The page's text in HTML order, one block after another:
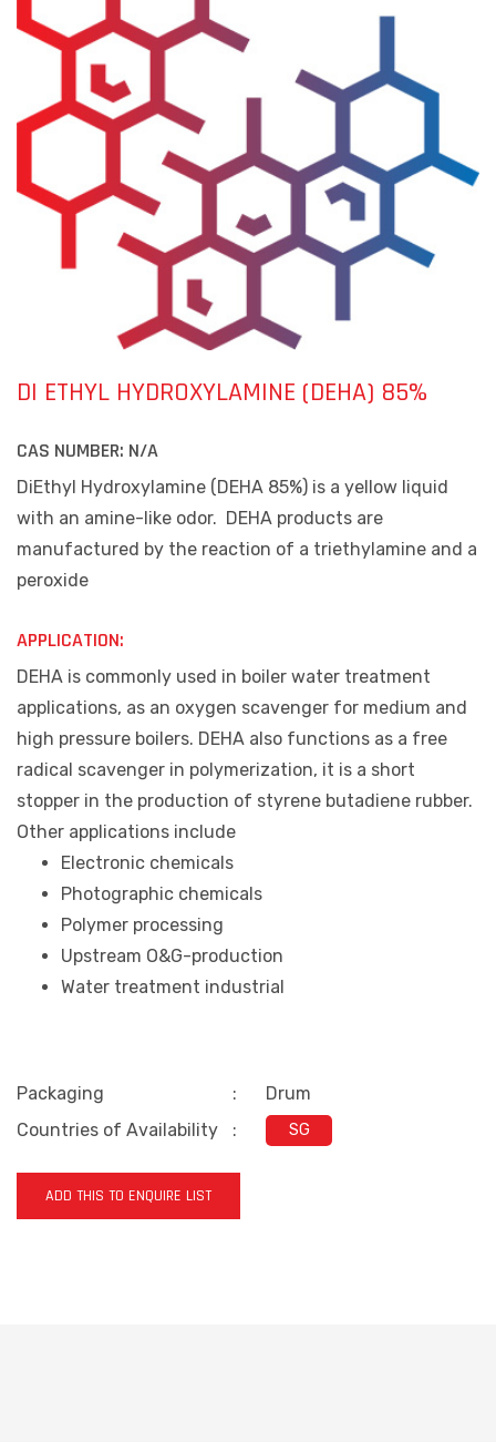
DI ETHYL HYDROXYLAMINE (DEHA) 85%
CAS NUMBER: N/A
DiEthyl Hydroxylamine (DEHA 85%) is a yellow liquid
with an amine-like odor. DEHA products are
manufactured by the reaction of a triethylamine and a
peroxide
APPLICATION:
DEHA is commonly used in boiler water treatment
applications, as an oxygen scavenger for medium and
high pressure boilers. DEHA also functions as a free
radical scavenger in polymerization, it is a short
stopper in the production of styrene butadiene rubber.
Other applications include
Electronic chemicals
Photographic chemicals
Polymer processing
Upstream O&G-production
Water treatment industrial
Packaging :
Drum
Countries of Availability
: SG
ADD THIS TO ENQUIRE LIST